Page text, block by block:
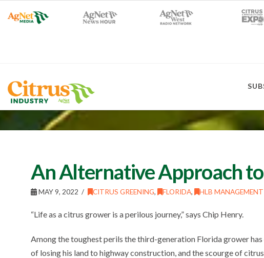
An Alternative Approach
MAY 9, 2022 CITRUS GREENING, FLORIDA, HLB MANAGEMENT
“Life as a citrus grower is a perilous journey,” says Chip Henry.
Among the toughest perils the third-generation Florida grower
of losing his land to highway construction, and the scourge of